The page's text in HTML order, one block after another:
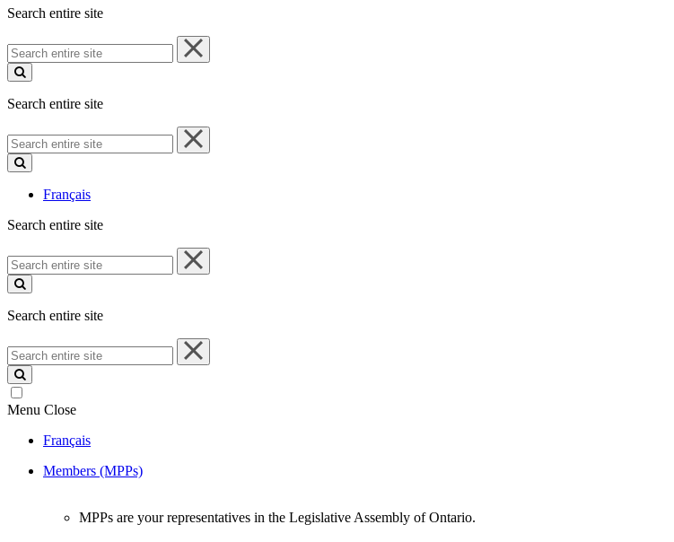
Search entire site
Search
entire
site
Search entire site
Search
entire
site
Français
Search entire site
Search
entire
site
Search entire site
Search
entire
site
Menu Close
Français
Members (MPPs)
MPPs are your representatives in the Legislative Assembly of Ontario.